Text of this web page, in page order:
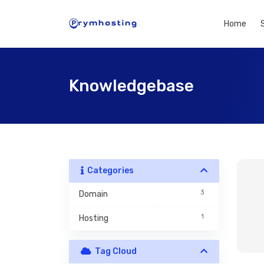
Home
Knowledgebase
Categories
3
Domain
1
Hosting
Tag Cloud